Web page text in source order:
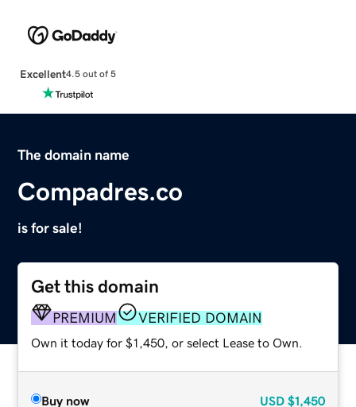
Excellent4.5 out of 5
The domain name
Compadres.co
is for sale!
Get this domain
PREMIUM VERIFIED DOMAIN
Own it today for $1,450, or select Lease to Own.
Buy now USD $1,450